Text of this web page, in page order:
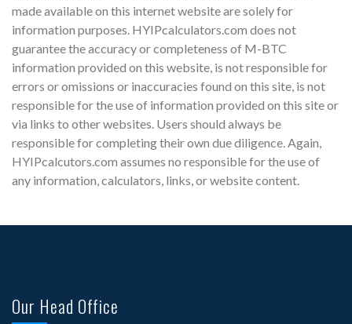
made available on this internet website are solely for
information purposes. HYIPcalculators.com does not
guarantee the accuracy or completeness of M-BTC
information provided on this website, is not responsible for
errors or omissions or inaccuracies found on this site, is not
responsible for the use of information provided on this site or
via links to other websites. Users should always be
responsible for completing their own due diligence. Again,
HYIPcalcutors.com assumes no responsible for the use of
any information, calculators, links, or website content.
Our Head Office